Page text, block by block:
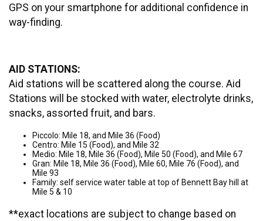
GPS on your smartphone for additional confidence in
way-finding.
AID STATIONS:
Aid stations will be scattered along the course. Aid
Stations will be stocked with water, electrolyte drinks,
snacks, assorted fruit, and bars.
Piccolo: Mile 18, and Mile 36 (Food)
Centro: Mile 15 (Food), and Mile 32
Medio: Mile 18, Mile 36 (Food), Mile 50 (Food), and Mile 67
Gran: Mile 18, Mile 36 (Food), Mile 60, Mile 76 (Food), and
Mile 93
Family: self service water table at top of Bennett Bay hill at
Mile 5 & 10
**exact locations are subject to change based on